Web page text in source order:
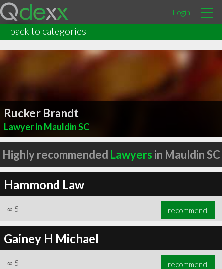
Login
back to categories
Rucker Brandt
Lawyer in Mauldin SC
Highly recommended Lawyers in Mauldin SC
Hammond Law
∞ 5 recommend
Gainey H Michael
∞ 5 recommend